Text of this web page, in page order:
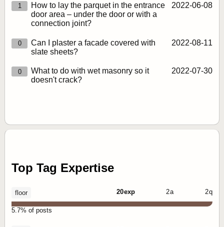
1
How to lay the parquet in the entrance
door area – under the door or with a
connection joint?
2022‑06‑08
0
Can I plaster a facade covered with
slate sheets?
2022‑08‑11
0
What to do with wet masonry so it
doesn't crack?
2022‑07‑30
Top Tag Expertise
floor 20 exp 2 a 2 q
5.7% of posts